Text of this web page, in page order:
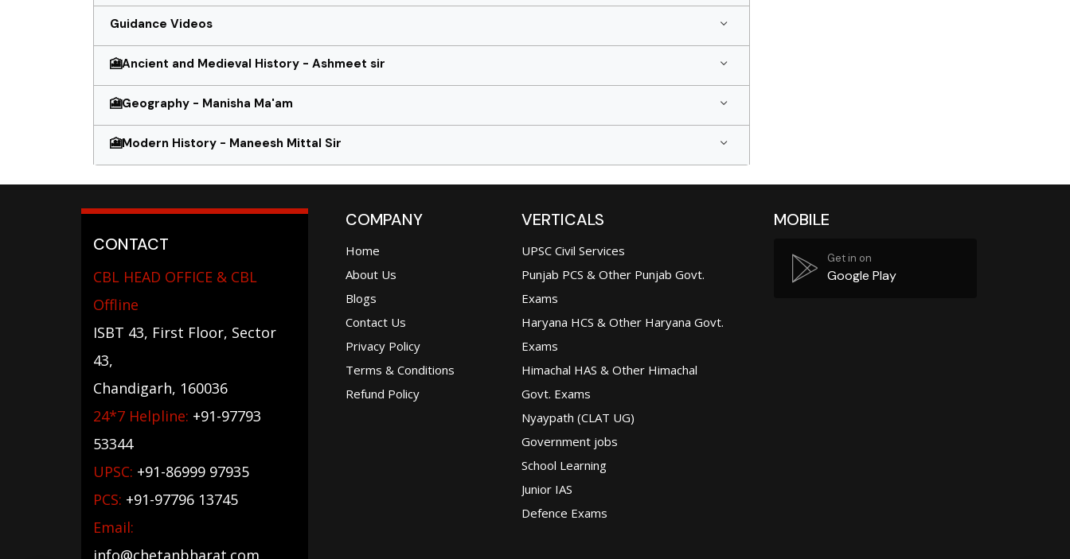
Guidance Videos
🎦Ancient and Medieval History - Ashmeet sir
🎦Geography - Manisha Ma'am
🎦Modern History - Maneesh Mittal Sir
CONTACT
CBL HEAD OFFICE & CBL
Offline
ISBT 43, First Floor, Sector
43,
Chandigarh, 160036
24*7 Helpline: +91-97793
53344
UPSC: +91-86999 97935
PCS: +91-97796 13745
Email:
info@chetanbharat.com
COMPANY
Home
About Us
Blogs
Contact Us
Privacy Policy
Terms & Conditions
Refund Policy
VERTICALS
UPSC Civil Services
Punjab PCS & Other Punjab Govt.
Exams
Haryana HCS & Other Haryana Govt.
Exams
Himachal HAS & Other Himachal
Govt. Exams
Nyaypath (CLAT UG)
Government jobs
School Learning
Junior IAS
Defence Exams
MOBILE
Get in on
Google Play